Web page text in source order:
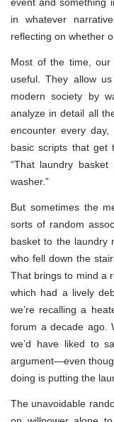
in whatever
reflecting on whether
Most of the time, our
useful. They allow
modern society by
analyze in detail all
encounter every
basic scripts that get
“That laundry
washer.”
But sometimes the
sorts of random
basket to the laundry
who fell down the
That brings to mind a
which had a lively
we’re recalling a
forum a decade ago.
we’d have liked to
argument—even
doing is putting the
The unavoidable